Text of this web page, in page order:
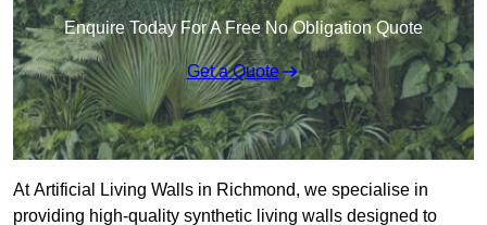
Enquire Today For A Free No Obligation Quote
Get a Quote
At Artificial Living Walls in Richmond, we specialise in
providing high-quality synthetic living walls designed to